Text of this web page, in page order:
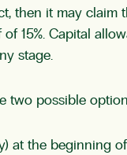
then it may claim
15%. Capital
stage.
two possible
at the beginning